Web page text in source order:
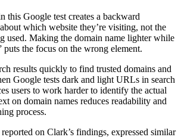
this Google test creates a backward
which website they’re visiting, not the
used. Making the domain name lighter while
puts the focus on the wrong element.
results quickly to find trusted domains and
Google tests dark and light URLs in search
users to work harder to identify the actual
on domain names reduces readability and
process.
on Clark’s findings, expressed similar